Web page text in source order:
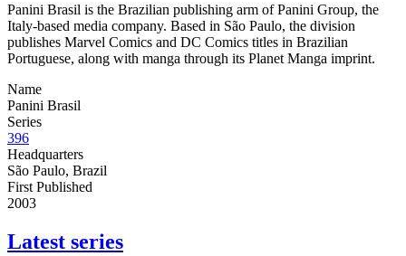
Panini Brasil is the Brazilian publishing arm of Panini Group, the
Italy-based media company. Based in São Paulo, the division
publishes Marvel Comics and DC Comics titles in Brazilian
Portuguese, along with manga through its Planet Manga imprint.
Name
Panini Brasil
Series
396
Headquarters
São Paulo, Brazil
First Published
2003
Latest series